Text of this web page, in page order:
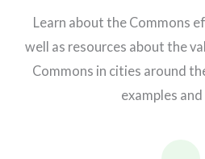
Learn about the Commons
well as resources about the
Commons in cities around
examples